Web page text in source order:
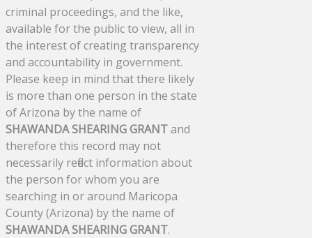
criminal proceedings, and the like,
available for the public to view, all in
the interest of creating transparency
and accountability in government.
Please keep in mind that there likely
is more than one person in the state
of Arizona by the name of
SHAWANDA SHEARING GRANTand
therefore this record may not
necessarily reflect information about
the person for whom you are
searching in or around Maricopa
County (Arizona) by the name of
SHAWANDA SHEARING GRANT.